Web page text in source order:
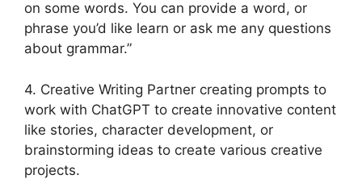
on some words. You can provide a word, or
phrase you’d like learn or ask me any questions
about grammar.”
4. Creative Writing Partner creating prompts to
work with ChatGPT to create innovative content
like stories, character development, or
brainstorming ideas to create various creative
projects.